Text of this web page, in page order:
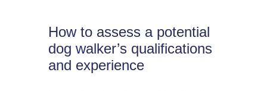
How to assess a potential
dog walker’s qualifications
and experience